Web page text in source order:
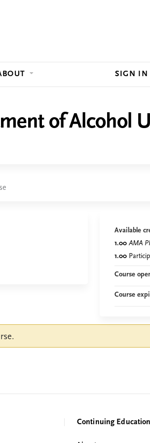
SIGN IN
of Alcohol
Available
1.00 AMA
1.00
Course
Course
Continuing